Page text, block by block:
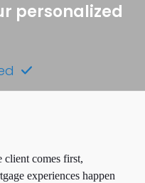
personalized
comes first,
experiences happen